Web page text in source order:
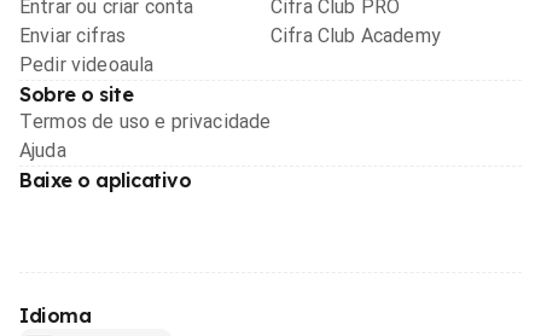
Entrar ou criar conta
Enviar cifras
Pedir videoaula
Cifra Club PRO
Cifra Club Academy
Sobre o site
Termos de uso e privacidade
Ajuda
Baixe o aplicativo
Idioma